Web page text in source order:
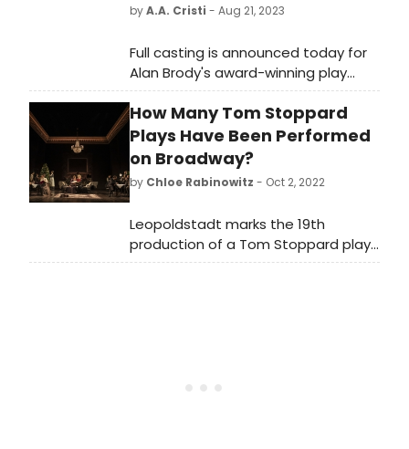
byA.A. Cristi - Aug 21, 2023
Full casting is announced today for
Alan Brody's award-winning play
Operation Epsilon at Southwark
Playhouse Elephant, which opens on
20 September, with previews from 15
September and runs until 21 October
2023.
How Many Tom Stoppard
Plays Have Been Performed
on Broadway?
by Chloe Rabinowitz - Oct 2, 2022
Leopoldstadt marks the 19th
production of a Tom Stoppard play
to open on Broadway since